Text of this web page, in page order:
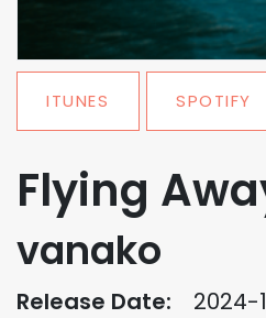
ITUNES SPOTIFY
Flying
vanako
Release Date: 2024-